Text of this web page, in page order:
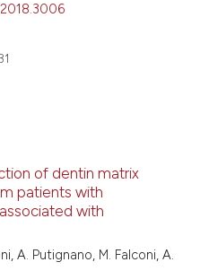
classification describing
it supports, mentions, or
the cited claim, and a label
citation was made.
of dentin matrix
patients with
with
A. Putignano, M. Falconi, A.